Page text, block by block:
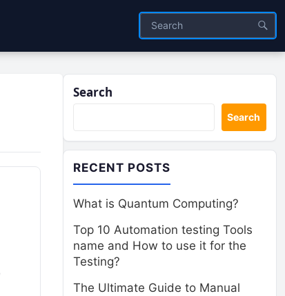
Search
Search
RECENT POSTS
What is Quantum Computing?
Top 10 Automation testing Tools
name and How to use it for the
Testing?
The Ultimate Guide to Manual